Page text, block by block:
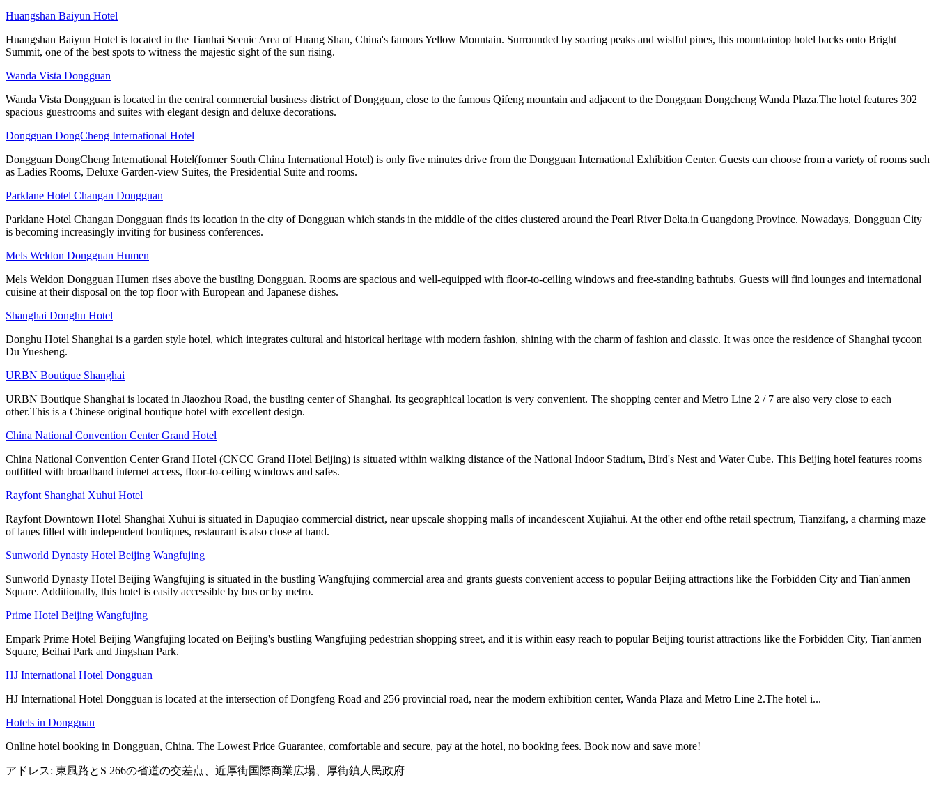
Huangshan Baiyun Hotel
Huangshan Baiyun Hotel is located in the Tianhai Scenic Area of Huang Shan, China's famous Yellow Mountain. Surrounded by soaring peaks and wistful pines, this mountaintop hotel backs onto Bright
Summit, one of the best spots to witness the majestic sight of the sun rising.
Wanda Vista Dongguan
Wanda Vista Dongguan is located in the central commercial business district of Dongguan, close to the famous Qifeng mountain and adjacent to the Dongguan Dongcheng Wanda Plaza.The hotel features 302
spacious guestrooms and suites with elegant design and deluxe decorations.
Dongguan DongCheng International Hotel
Dongguan DongCheng International Hotel(former South China International Hotel) is only five minutes drive from the Dongguan International Exhibition Center. Guests can choose from a variety of rooms such
as Ladies Rooms, Deluxe Garden-view Suites, the Presidential Suite and rooms.
Parklane Hotel Changan Dongguan
Parklane Hotel Changan Dongguan finds its location in the city of Dongguan which stands in the middle of the cities clustered around the Pearl River Delta.in Guangdong Province. Nowadays, Dongguan City
is becoming increasingly inviting for business conferences.
Mels Weldon Dongguan Humen
Mels Weldon Dongguan Humen rises above the bustling Dongguan. Rooms are spacious and well-equipped with floor-to-ceiling windows and free-standing bathtubs. Guests will find lounges and international
cuisine at their disposal on the top floor with European and Japanese dishes.
Shanghai Donghu Hotel
Donghu Hotel Shanghai is a garden style hotel, which integrates cultural and historical heritage with modern fashion, shining with the charm of fashion and classic. It was once the residence of Shanghai tycoon
Du Yuesheng.
URBN Boutique Shanghai
URBN Boutique Shanghai is located in Jiaozhou Road, the bustling center of Shanghai. Its geographical location is very convenient. The shopping center and Metro Line 2 / 7 are also very close to each
other.This is a Chinese original boutique hotel with excellent design.
China National Convention Center Grand Hotel
China National Convention Center Grand Hotel (CNCC Grand Hotel Beijing) is situated within walking distance of the National Indoor Stadium, Bird's Nest and Water Cube. This Beijing hotel features rooms
outfitted with broadband internet access, floor-to-ceiling windows and safes.
Rayfont Shanghai Xuhui Hotel
Rayfont Downtown Hotel Shanghai Xuhui is situated in Dapuqiao commercial district, near upscale shopping malls of incandescent Xujiahui. At the other end ofthe retail spectrum, Tianzifang, a charming maze
of lanes filled with independent boutiques, restaurant is also close at hand.
Sunworld Dynasty Hotel Beijing Wangfujing
Sunworld Dynasty Hotel Beijing Wangfujing is situated in the bustling Wangfujing commercial area and grants guests convenient access to popular Beijing attractions like the Forbidden City and Tian'anmen
Square. Additionally, this hotel is easily accessible by bus or by metro.
Prime Hotel Beijing Wangfujing
Empark Prime Hotel Beijing Wangfujing located on Beijing's bustling Wangfujing pedestrian shopping street, and it is within easy reach to popular Beijing tourist attractions like the Forbidden City, Tian'anmen
Square, Beihai Park and Jingshan Park.
HJ International Hotel Dongguan
HJ International Hotel Dongguan is located at the intersection of Dongfeng Road and 256 provincial road, near the modern exhibition center, Wanda Plaza and Metro Line 2.The hotel i...
Hotels in Dongguan
Online hotel booking in Dongguan, China. The Lowest Price Guarantee, comfortable and secure, pay at the hotel, no booking fees. Book now and save more!
アドレス: 東風路とS 266の省道の交差点、近厚街国際商業広場、厚街鎮人民政府